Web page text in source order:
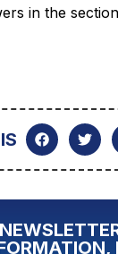
in the